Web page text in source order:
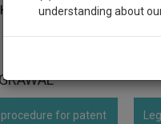
CUSTODY.
procedure for patent
We’ll also give
understanding about